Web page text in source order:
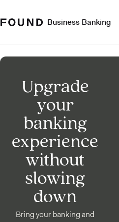
Business Banking
Upgrade
your
banking
experience
without
slowing
down
Bring your banking and